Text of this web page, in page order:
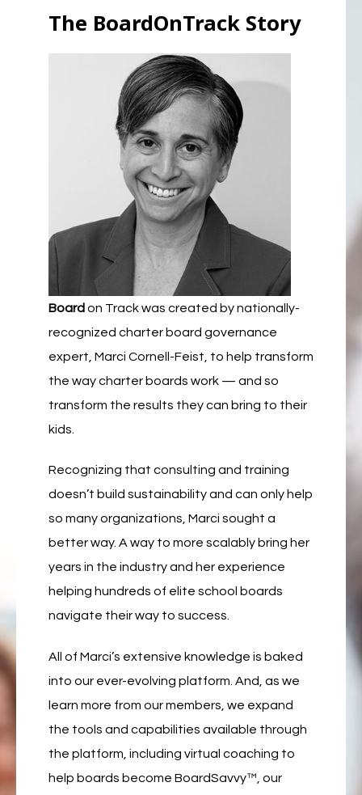
The BoardOnTrack Story
Boardon Track was created by nationally-
recognized charter board governance
expert, Marci Cornell-Feist, to help transform
the way charter boards work — and so
transform the results they can bring to their
kids.
Recognizing that consulting and training
doesn’t build sustainability and can only help
so many organizations, Marci sought a
better way. A way to more scalably bring her
years in the industry and her experience
helping hundreds of elite school boards
navigate their way to success.
All of Marci’s extensive knowledge is baked
into our ever-evolving platform. And, as we
learn more from our members, we expand
the tools and capabilities available through
the platform, including virtual coaching to
help boards become BoardSavvy™, our